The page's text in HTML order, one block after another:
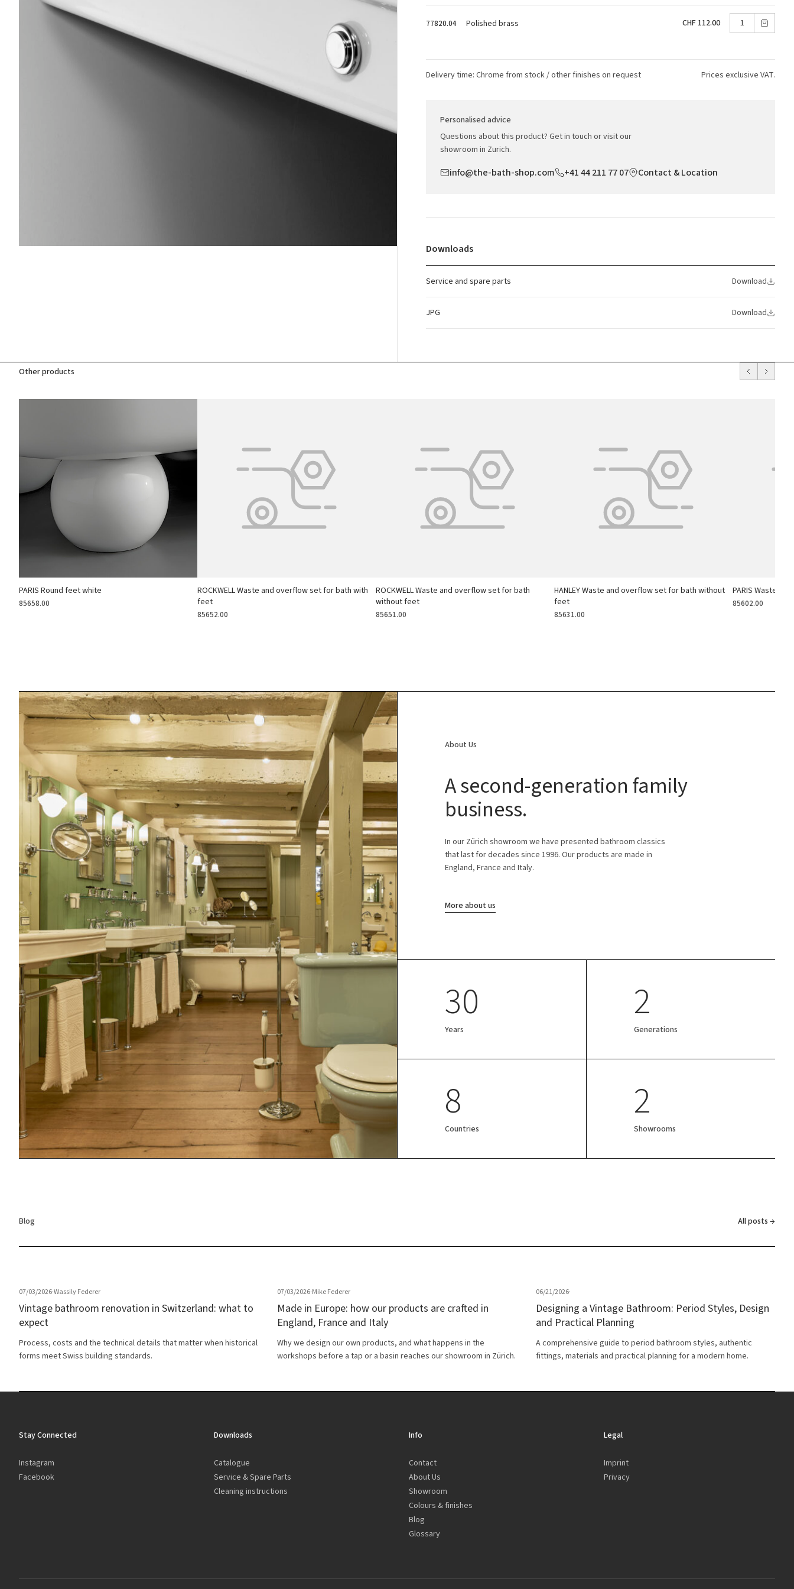
77820.04 Polished brass CHF 112.00
Delivery time: Chrome from stock / other finishes on request Prices exclusive VAT.
Personalised advice
Questions about this product? Get in touch or visit our
showroom in Zurich.
info@the-bath-shop.com +41 44 211 77 07 Contact & Location
Downloads
Service and spare parts Download
JPG Download
Other products
PARIS Round feet white
85658.00
ROCKWELL Waste and overflow set for bath with
feet
85652.00
ROCKWELL Waste and overflow set for bath
without feet
85651.00
HANLEY Waste and overflow set for bath without
feet
85631.00
PARIS Waste
85602.00
About Us
A second-generation family
business.
In our Zürich showroom we have presented bathroom classics
that last for decades since 1996. Our products are made in
England, France and Italy.
More about us
30
Years
2
Generations
8
Countries
2
Showrooms
Blog All posts →
07/03/2026·Wassily Federer
Vintage bathroom renovation in Switzerland: what to
expect
Process, costs and the technical details that matter when historical
forms meet Swiss building standards.
07/03/2026·Mike Federer
Made in Europe: how our products are crafted in
England, France and Italy
Why we design our own products, and what happens in the
workshops before a tap or a basin reaches our showroom in Zürich.
06/21/2026·
Designing a Vintage Bathroom: Period Styles, Design
and Practical Planning
A comprehensive guide to period bathroom styles, authentic
fittings, materials and practical planning for a modern home.
Stay Connected
Instagram
Facebook
Downloads
Catalogue
Service & Spare Parts
Cleaning instructions
Info
Contact
About Us
Showroom
Colours & finishes
Blog
Glossary
Legal
Imprint
Privacy